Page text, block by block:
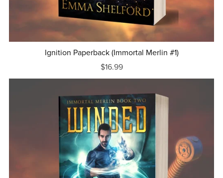
Ignition Paperback (Immortal Merlin #1)
$16.99